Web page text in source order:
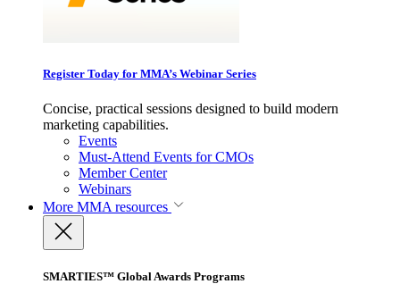
Register Today for MMA’s Webinar Series
Concise, practical sessions designed to build modern
marketing capabilities.
Events
Must-Attend Events for CMOs
Member Center
Webinars
More MMA resources
SMARTIES™ Global Awards Programs